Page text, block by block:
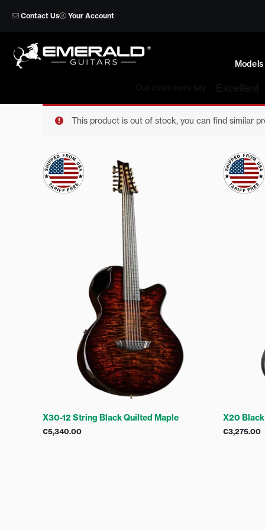
Contact Us Your Account
Models
This product is out of stock, you can find similar
X30-12 String Black Quilted Maple
€5,340.00
X20 Black
€3,275.00